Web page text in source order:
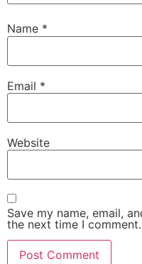
Name *
Email *
Website
Save my name, email,
the next time I comment.